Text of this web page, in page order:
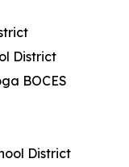
District
BOCES
District